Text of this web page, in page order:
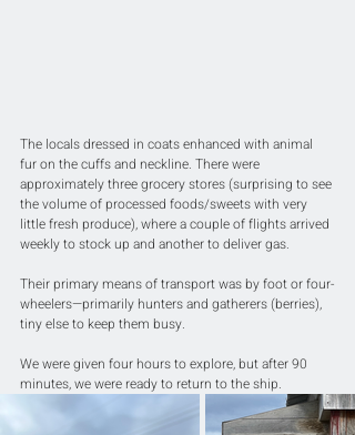
The locals dressed in coats enhanced with animal
fur on the cuffs and neckline. There were
approximately three grocery stores (surprising to see
the volume of processed foods/sweets with very
little fresh produce), where a couple of flights arrived
weekly to stock up and another to deliver gas.
Their primary means of transport was by foot or four-
wheelers—primarily hunters and gatherers (berries),
tiny else to keep them busy.
We were given four hours to explore, but after 90
minutes, we were ready to return to the ship.